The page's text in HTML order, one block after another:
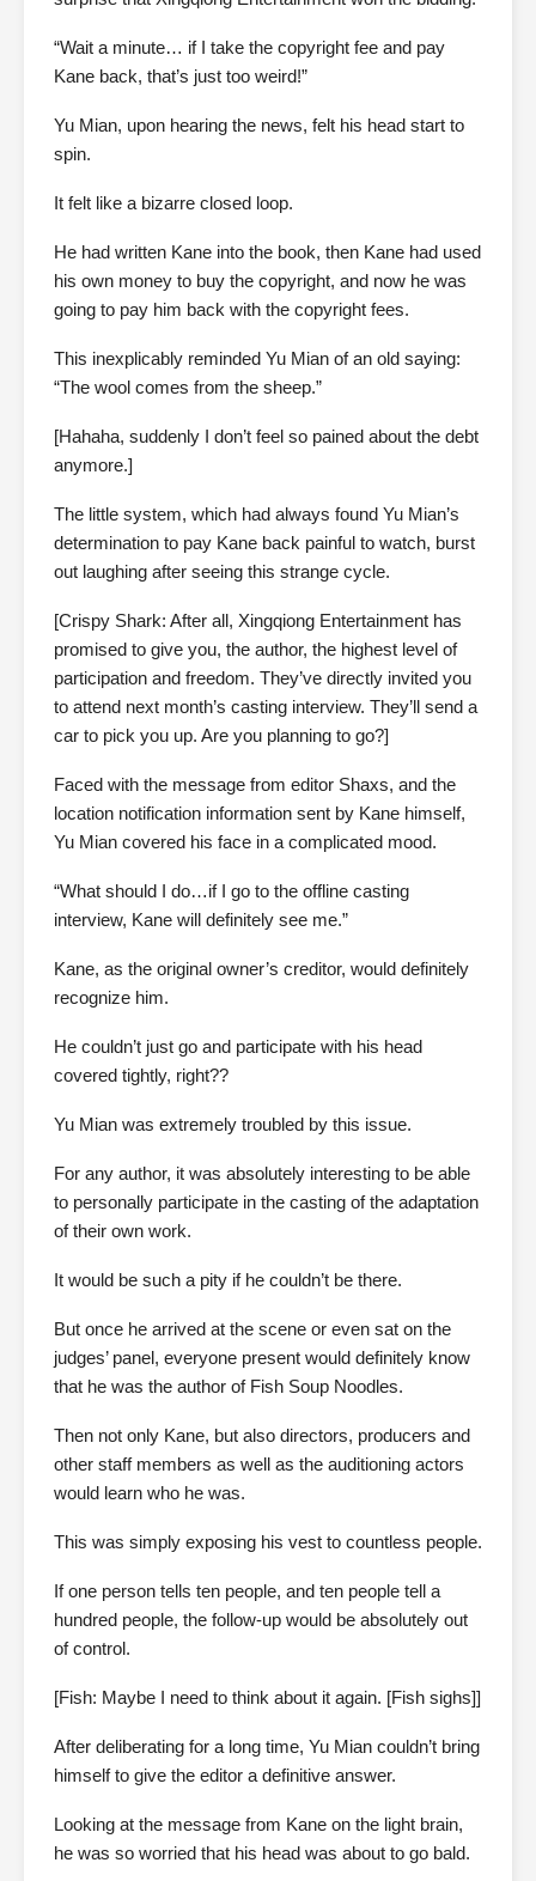
“Wait a minute… if I take the copyright fee and pay
Kane back, that’s just too weird!”
Yu Mian, upon hearing the news, felt his head start to
spin.
It felt like a bizarre closed loop.
He had written Kane into the book, then Kane had used
his own money to buy the copyright, and now he was
going to pay him back with the copyright fees.
This inexplicably reminded Yu Mian of an old saying:
“The wool comes from the sheep.”
[Hahaha, suddenly I don’t feel so pained about the debt
anymore.]
The little system, which had always found Yu Mian’s
determination to pay Kane back painful to watch, burst
out laughing after seeing this strange cycle.
[Crispy Shark: After all, Xingqiong Entertainment has
promised to give you, the author, the highest level of
participation and freedom. They’ve directly invited you
to attend next month’s casting interview. They’ll send a
car to pick you up. Are you planning to go?]
Faced with the message from editor Shaxs, and the
location notification information sent by Kane himself,
Yu Mian covered his face in a complicated mood.
“What should I do…if I go to the offline casting
interview, Kane will definitely see me.”
Kane, as the original owner’s creditor, would definitely
recognize him.
He couldn’t just go and participate with his head
covered tightly, right??
Yu Mian was extremely troubled by this issue.
For any author, it was absolutely interesting to be able
to personally participate in the casting of the adaptation
of their own work.
It would be such a pity if he couldn’t be there.
But once he arrived at the scene or even sat on the
judges’ panel, everyone present would definitely know
that he was the author of Fish Soup Noodles.
Then not only Kane, but also directors, producers and
other staff members as well as the auditioning actors
would learn who he was.
This was simply exposing his vest to countless people.
If one person tells ten people, and ten people tell a
hundred people, the follow-up would be absolutely out
of control.
[Fish: Maybe I need to think about it again. [Fish sighs]]
After deliberating for a long time, Yu Mian couldn’t bring
himself to give the editor a definitive answer.
Looking at the message from Kane on the light brain,
he was so worried that his head was about to go bald.